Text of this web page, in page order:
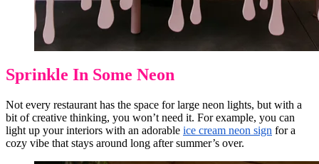
Sprinkle In Some Neon
Not every restaurant has the space for large neon lights, but with a
bit of creative thinking, you won’t need it. For example, you can
light up your interiors with an adorable ice cream neon sign for a
cozy vibe that stays around long after summer’s over.